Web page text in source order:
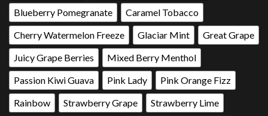
Blueberry Pomegranate
Caramel Tobacco
Cherry Watermelon Freeze
Glaciar Mint
Great Grape
Juicy Grape Berries
Mixed Berry Menthol
Passion Kiwi Guava
Pink Lady
Pink Orange Fizz
Rainbow
Strawberry Grape
Strawberry Lime